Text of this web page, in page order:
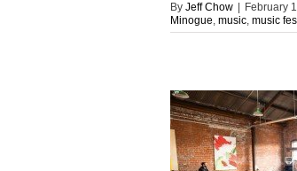
By Jeff Chow February
Minogue, music, music